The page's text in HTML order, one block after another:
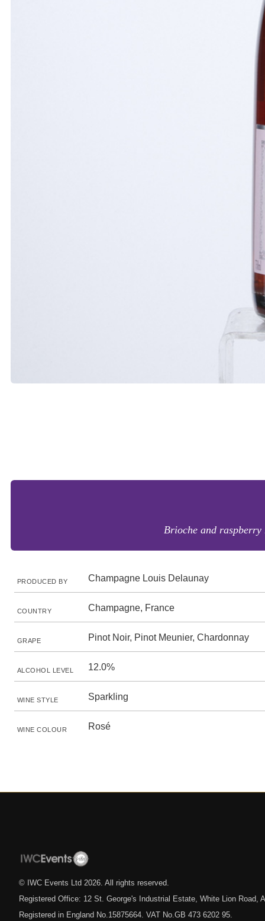
Brioche and raspberry
PRODUCED BY Champagne Louis Delaunay
COUNTRY Champagne, France
GRAPE Pinot Noir, Pinot Meunier, Chardonnay
ALCOHOL LEVEL 12.0%
WINE STYLE Sparkling
WINE COLOUR Rosé
© IWC Events Ltd 2026 . All rights reserved.
Registered Office: 12 St. George's Industrial Estate, White Lion Road,
Registered in England No.15875664. VAT No.GB 473 6202 95.